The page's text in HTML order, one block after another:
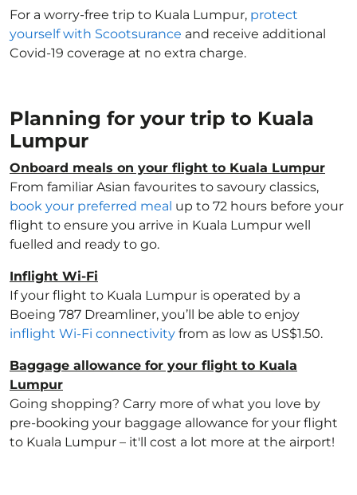
For a worry-free trip to Kuala Lumpur, protect
yourself with Scootsurance and receive additional
Covid-19 coverage at no extra charge.
Planning for your trip to Kuala
Lumpur
Onboard meals on your flight to Kuala Lumpur
From familiar Asian favourites to savoury classics,
book your preferred meal up to 72 hours before your
flight to ensure you arrive in Kuala Lumpur well
fuelled and ready to go.
Inflight Wi-Fi
If your flight to Kuala Lumpur is operated by a
Boeing 787 Dreamliner, you’ll be able to enjoy
inflight Wi-Fi connectivity from as low as US$1.50.
Baggage allowance for your flight to Kuala
Lumpur
Going shopping? Carry more of what you love by
pre-booking your baggage allowance for your flight
to Kuala Lumpur – it'll cost a lot more at the airport!